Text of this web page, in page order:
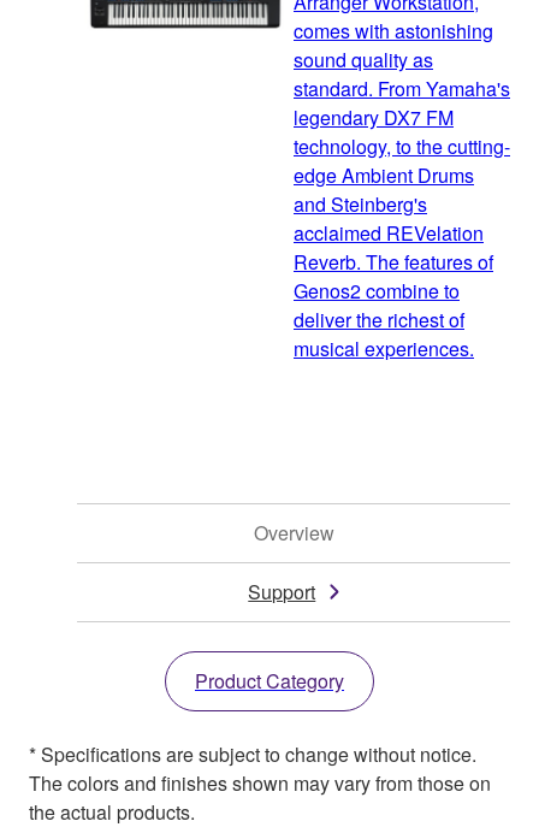
comes with astonishing
sound quality as
standard. From Yamaha's
legendary DX7 FM
technology, to the cutting-
edge Ambient Drums
and Steinberg's
acclaimed REVelation
Reverb. The features of
Genos2 combine to
deliver the richest of
musical experiences.
Overview
Support
Product Category
* Specifications are subject to change without notice.
The colors and finishes shown may vary from those on
the actual products.